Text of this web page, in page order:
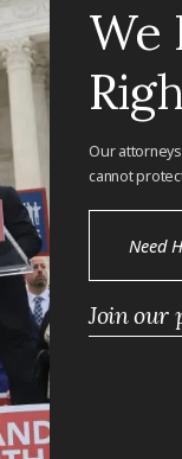
We
Our
cannot
Need
Join our